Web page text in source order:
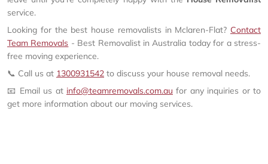
service.
Looking for the best house removalists in Mclaren-Flat? Contact
Team Removals - Best Removalist in Australia today for a stress-
free moving experience.
📞 Call us at 1300931542 to discuss your house removal needs.
📧 Email us at info@teamremovals.com.au for any inquiries or to
get more information about our moving services.